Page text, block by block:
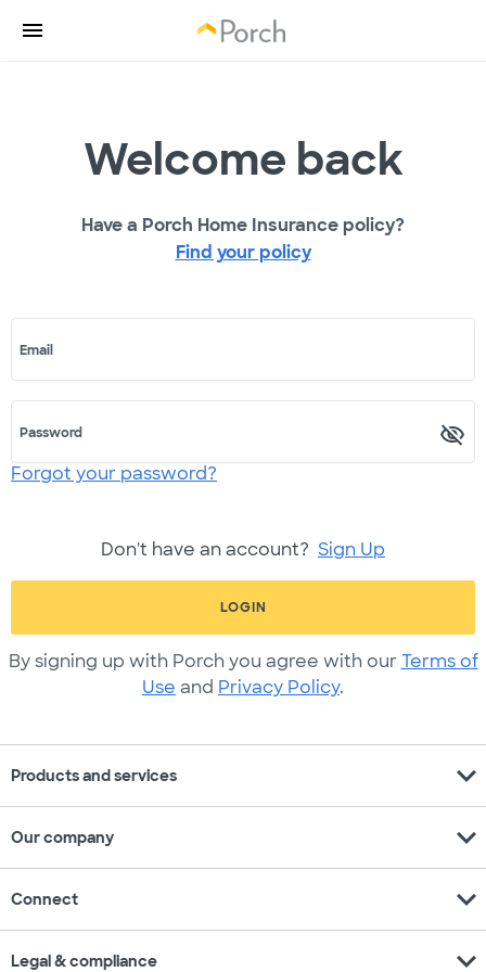
Welcome back
Have a Porch Home Insurance policy?
Find your policy
Email
Password
Forgot your password?
Don't have an account? Sign Up
LOGIN
By signing up with Porch you agree with our Terms of
Use and Privacy Policy.
Products and services expand_more
Our company expand_more
Connect expand_more
Legal & compliance expand_more